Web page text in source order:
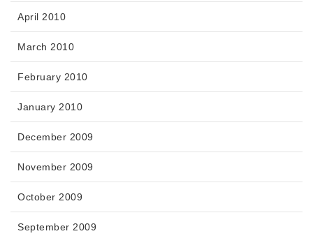
April 2010
March 2010
February 2010
January 2010
December 2009
November 2009
October 2009
September 2009